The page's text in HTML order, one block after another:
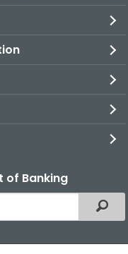
of Banking